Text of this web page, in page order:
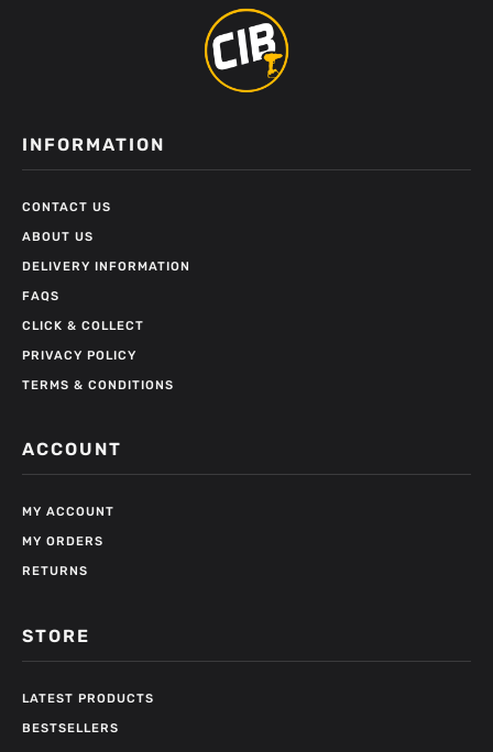
INFORMATION
CONTACT US
ABOUT US
DELIVERY INFORMATION
FAQS
CLICK & COLLECT
PRIVACY POLICY
TERMS & CONDITIONS
ACCOUNT
MY ACCOUNT
MY ORDERS
RETURNS
STORE
LATEST PRODUCTS
BESTSELLERS